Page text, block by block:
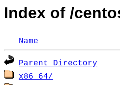
Index of /
Name
Parent Directory
x86_64/